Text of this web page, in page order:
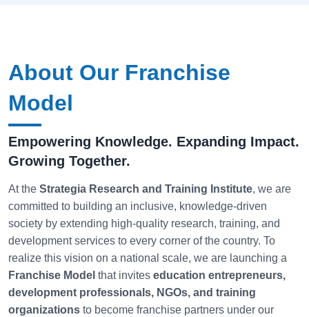
About Our Franchise
Model
Empowering Knowledge. Expanding Impact.
Growing Together.
At the Strategia Research and Training Institute, we are
committed to building an inclusive, knowledge-driven
society by extending high-quality research, training, and
development services to every corner of the country. To
realize this vision on a national scale, we are launching a
Franchise Model that invites education entrepreneurs,
development professionals, NGOs, and training
organizations to become franchise partners under our